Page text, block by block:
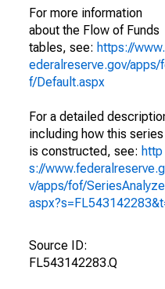
For more information
about the Flow of Funds
tables, see: https://
ederalreserve.gov/apps/
f/Default.aspx
For a detailed
including how this series
is constructed, see: http
s://
v/apps/fof/
Source ID:
FL543142283.Q